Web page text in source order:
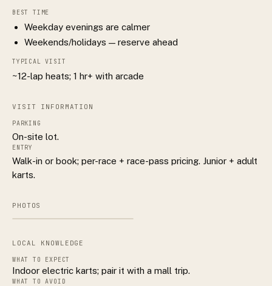
BEST TIME
Weekday evenings are calmer
Weekends/holidays — reserve ahead
TYPICAL VISIT
~12-lap heats; 1 hr+ with arcade
VISIT INFORMATION
PARKING
On-site lot.
ENTRY
Walk-in or book; per-race + race-pass pricing. Junior + adult
karts.
PHOTOS
LOCAL KNOWLEDGE
WHAT TO EXPECT
Indoor electric karts; pair it with a mall trip.
WHAT TO AVOID